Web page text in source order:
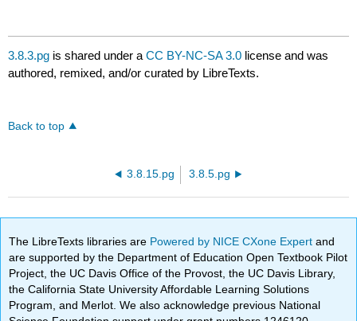
3.8.3.pg is shared under aCC BY-NC-SA 3.0 license and was
authored, remixed, and/or curated by LibreTexts.
Back to top
3.8.15.pg 3.8.5.pg
The LibreTexts libraries are Powered by NICE CXone Expertand
are supported by the Department of Education Open Textbook Pilot
Project, the UC Davis Office of the Provost, the UC Davis Library,
the California State University Affordable Learning Solutions
Program, and Merlot. We also acknowledge previous National